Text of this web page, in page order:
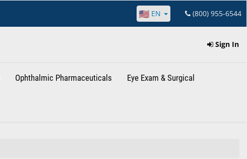
EN (800) 955-6544
Sign In
Ophthalmic Pharmaceuticals Eye Exam & Surgical